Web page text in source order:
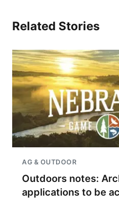
Related Stories
AG & OUTDOOR
Outdoors notes:
applications to be